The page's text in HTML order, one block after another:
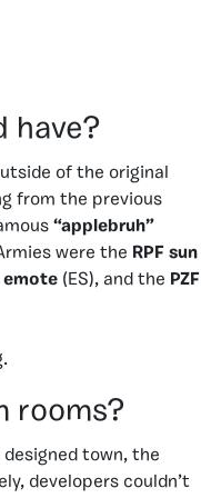
have?
of the original
from the previous
“applebruh”
were the RPF sun
emote (ES), and the PZF
rooms?
town, the
developers couldn’t